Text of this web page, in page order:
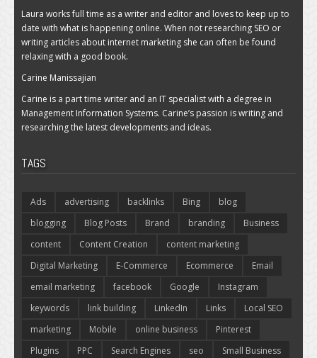
Laura works full time as a writer and editor and loves to keep up to
date with what is happening online. When not researching SEO or
writing articles about internet marketing she can often be found
relaxing with a good book.
Carine Manissajian
Carine is a part time writer and an IT specialist with a degree in
Management Information Systems. Carine’s passion is writing and
researching the latest developments and ideas.
TAGS
Ads advertising backlinks Bing
blog
blogging
Blog Posts Brand branding
Business
content
Content Creation
content marketing
Digital Marketing
E-Commerce Ecommerce
Email
email marketing
facebook Google
Instagram
keywords
link building LinkedIn Links
Local SEO
marketing
Mobile online business
Pinterest
Plugins
PPC Search Engines seo
Small Business